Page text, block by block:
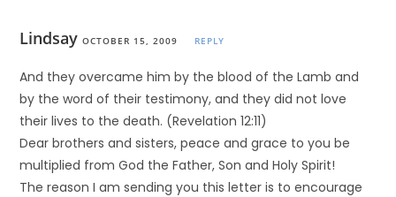
Lindsay OCTOBER 15, 2009 REPLY
And they overcame him by the blood of the Lamb and
by the word of their testimony, and they did not love
their lives to the death. (Revelation 12:11)
Dear brothers and sisters, peace and grace to you be
multiplied from God the Father, Son and Holy Spirit!
The reason I am sending you this letter is to encourage